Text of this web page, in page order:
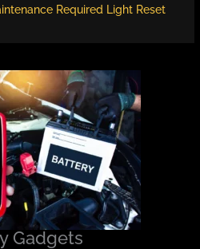
Required Light Reset
Gadgets